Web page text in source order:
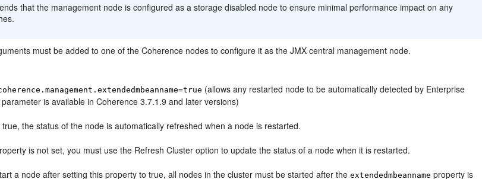
that the management node is configured as a storage disabled node to ensure minimal performance impact on any
must be added to one of the Coherence nodes to configure it as the JMX central management node.
(allows any restarted node to be automatically detected by Enterprise
is available in Coherence 3.7.1.9 and later versions)
true, the status of the node is automatically refreshed when a node is restarted.
is not set, you must use the Refresh Cluster option to update the status of a node when it is restarted.
a node after setting this property to true, all nodes in the cluster must be started after theextendedmbeanname property is